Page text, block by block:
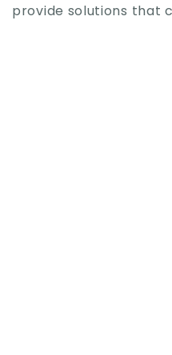
provide solutions that